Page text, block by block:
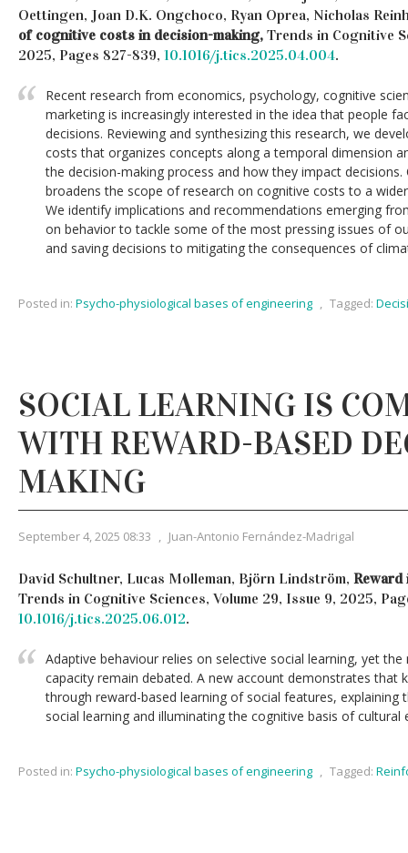
Oettingen, Joan D.K. Ongchoco, Ryan Oprea, Nicholas
of cognitive costs in decision-making, Trends in Cognitive
2025, Pages 827-839, 10.1016/j.tics.2025.04.004.
Recent research from economics, psychology, cognitive
marketing is increasingly interested in the idea that people
decisions. Reviewing and synthesizing this research, we
costs that organizes concepts along a temporal dimension
the decision-making process and how they impact
broadens the scope of research on cognitive costs to a
We identify implications and recommendations emerging
on behavior to tackle some of the most pressing issues of
and saving decisions to mitigating the consequences of
Posted in: Psycho-physiological bases of engineering , Tagged:
SOCIAL LEARNING IS
WITH REWARD-BASED
MAKING
September 4, 2025 08:33 , Juan-Antonio Fernández-Madrigal
David Schultner, Lucas Molleman, Björn Lindström, Reward
Trends in Cognitive Sciences, Volume 29, Issue 9, 2025,
10.1016/j.tics.2025.06.012.
Adaptive behaviour relies on selective social learning, yet
capacity remain debated. A new account demonstrates that
through reward-based learning of social features, explaining
social learning and illuminating the cognitive basis of cultural
Posted in: Psycho-physiological bases of engineering , Tagged: